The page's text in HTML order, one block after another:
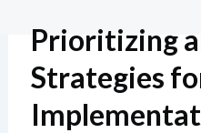
Prioritizing
Strategies